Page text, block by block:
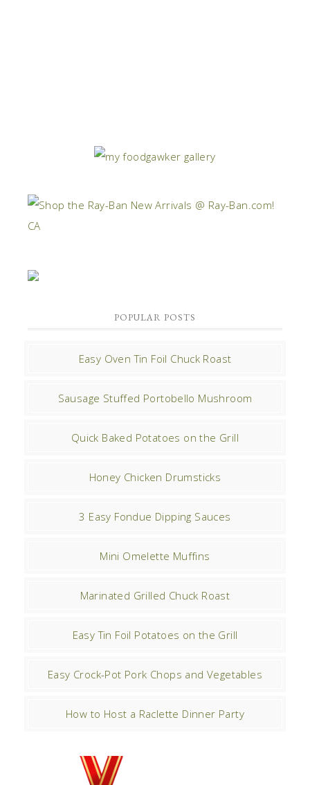
POPULAR POSTS
Easy Oven Tin Foil Chuck Roast
Sausage Stuffed Portobello Mushroom
Quick Baked Potatoes on the Grill
Honey Chicken Drumsticks
3 Easy Fondue Dipping Sauces
Mini Omelette Muffins
Marinated Grilled Chuck Roast
Easy Tin Foil Potatoes on the Grill
Easy Crock-Pot Pork Chops and Vegetables
How to Host a Raclette Dinner Party